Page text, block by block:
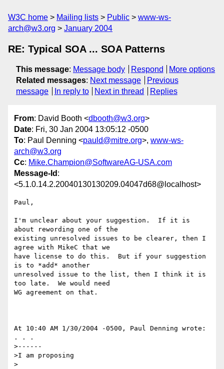
W3C home Mailing lists Public
www-ws-
arch@w3.org
January 2004
RE: Typical SOA ... SOA Patterns
This message: Message body Respond
More options
Related messages: Next message
Previous
message
In reply to Next in thread Replies
From: David Booth <dbooth@w3.org>
Date: Fri, 30 Jan 2004 13:05:12 -0500
To: Paul Denning <pauld@mitre.org>, www-ws-
arch@w3.org
Cc: Mike.Champion@SoftwareAG-USA.com
Message-Id :
<5.1.0.14.2.20040130130209.04047d68@localhost>
Paul,
I'm unclear about your suggestion.  If it is
about rewording one of the
existing unresolved issues to be clearer, then I
agree with MikeC that we
have license to do this.  But if your suggestion
is to *add* another
unresolved issue to the list, then I think it is
too late.  We would need
WG agreement on that.
At 10:40 AM 1/30/2004 -0500, Paul Denning wrote:
. . .
>------
>I am proposing
>